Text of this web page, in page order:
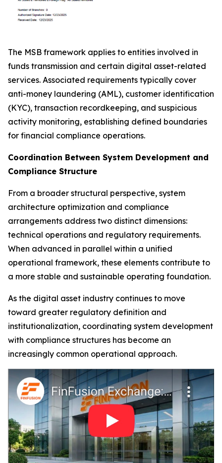
The MSB framework applies to entities involved in
funds transmission and certain digital asset-related
services. Associated requirements typically cover
anti-money laundering (AML), customer identification
(KYC), transaction recordkeeping, and suspicious
activity monitoring, establishing defined boundaries
for financial compliance operations.
Coordination Between System Development and
Compliance Structure
From a broader structural perspective, system
architecture optimization and compliance
arrangements address two distinct dimensions:
technical operations and regulatory requirements.
When advanced in parallel within a unified
operational framework, these elements contribute to
a more stable and sustainable operating foundation.
As the digital asset industry continues to move
toward greater regulatory definition and
institutionalization, coordinating system development
with compliance structures has become an
increasingly common operational approach.